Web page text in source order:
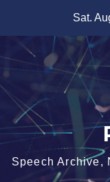
content
Sat.
Speech Archive,